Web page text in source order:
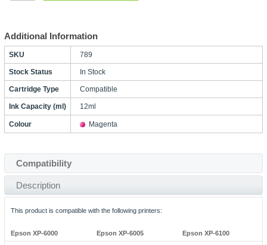
Additional Information
SKU 789
Stock Status In Stock
Cartridge Type Compatible
Ink Capacity (ml) 12ml
Colour Magenta
Compatibility
Description
This product is compatible with the following printers:
Epson XP-6000 Epson XP-6005 Epson XP-6100